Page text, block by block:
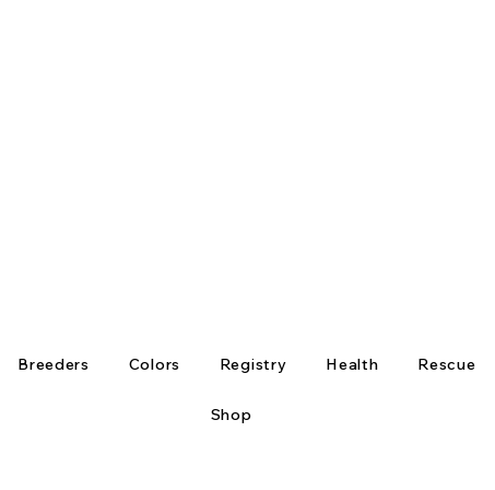
Breeders Colors Registry Health Rescue
Shop